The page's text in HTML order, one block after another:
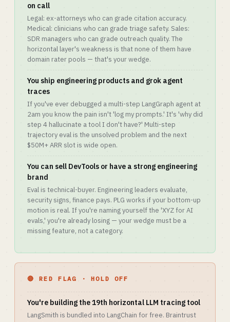
on call
Legal: ex-attorneys who can grade citation accuracy.
Medical: clinicians who can grade triage safety. Sales:
SDR managers who can grade outreach quality. The
horizontal layer's weakness is that none of them have
domain rater pools — that's your wedge.
You ship engineering products and grok agent
traces
If you've ever debugged a multi-step LangGraph agent at
2am you know the pain isn't 'log my prompts.' It's 'why did
step 4 hallucinate a tool I don't have?' Multi-step
trajectory eval is the unsolved problem and the next
$50M+ ARR slot is wide open.
You can sell DevTools or have a strong engineering
brand
Eval is technical-buyer. Engineering leaders evaluate,
security signs, finance pays. PLG works if your bottom-up
motion is real. If you're naming yourself the 'XYZ for AI
evals,' you're already losing — your wedge must be a
missing feature, not a category.
🔴 RED FLAG · HOLD OFF
You're building the 19th horizontal LLM tracing tool
LangSmith is bundled into LangChain for free. Braintrust